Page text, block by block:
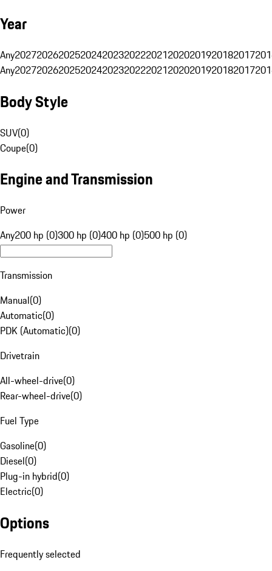
Year
Any20272026202520242023202220212020201920182017
Any20272026202520242023202220212020201920182017
Body Style
SUV(0)
Coupe(0)
Engine and Transmission
Power
Any200 hp (0)300 hp (0)400 hp (0)500 hp (0)
Transmission
Manual(0)
Automatic(0)
PDK (Automatic)(0)
Drivetrain
All-wheel-drive(0)
Rear-wheel-drive(0)
Fuel Type
Gasoline(0)
Diesel(0)
Plug-in hybrid(0)
Electric(0)
Options
Frequently selected